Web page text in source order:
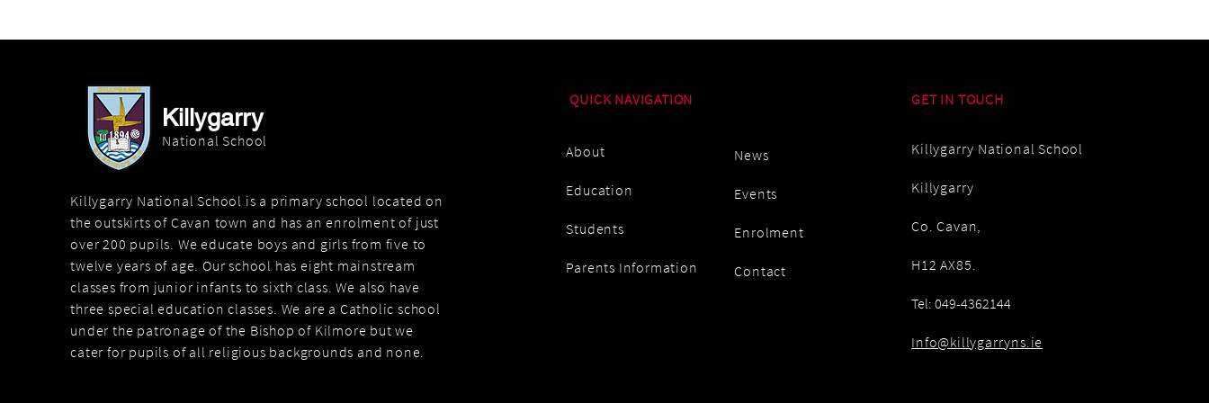
Killygarry
National School
Killygarry National School is a primary school located on
the outskirts of Cavan town and has an enrolment of just
over 200 pupils. We educate boys and girls from five to
twelve years of age. Our school has eight mainstream
classes from junior infants to sixth class. We also have
three special education classes. We are a Catholic school
under the patronage of the Bishop of Kilmore but we
cater for pupils of all religious backgrounds and none.
QUICK NAVIGATION
About
Education
Students
Parents Information
News
Events
Enrolment
Contact
GET IN TOUCH
Killygarry National School
Killygarry
Co. Cavan,
H12 AX85.
Tel: 049-4362144
Info@killygarryns.ie